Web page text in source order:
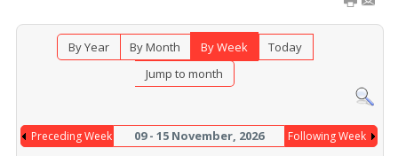
By Year By Month By Week
Today
Jump to month
Preceding Week 09 - 15 November, 2026 Following Week